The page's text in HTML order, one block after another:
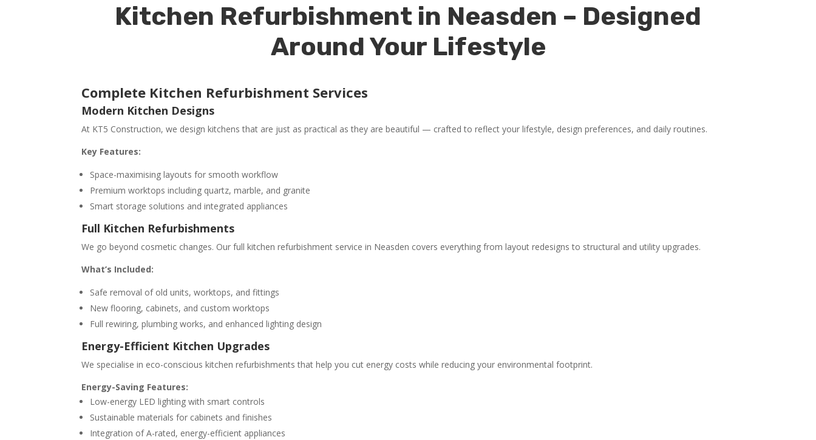
Kitchen Refurbishment in Neasden – Designed
Around Your Lifestyle
Complete Kitchen Refurbishment Services
Modern Kitchen Designs
At KT5 Construction, we design kitchens that are just as practical as they are beautiful — crafted to reflect your lifestyle, design preferences, and daily routines.
Key Features:
Space-maximising layouts for smooth workflow
Premium worktops including quartz, marble, and granite
Smart storage solutions and integrated appliances
Full Kitchen Refurbishments
We go beyond cosmetic changes. Our full kitchen refurbishment service in Neasden covers everything from layout redesigns to structural and utility upgrades.
What’s Included:
Safe removal of old units, worktops, and fittings
New flooring, cabinets, and custom worktops
Full rewiring, plumbing works, and enhanced lighting design
Energy-Efficient Kitchen Upgrades
We specialise in eco-conscious kitchen refurbishments that help you cut energy costs while reducing your environmental footprint.
Energy-Saving Features:
Low-energy LED lighting with smart controls
Sustainable materials for cabinets and finishes
Integration of A-rated, energy-efficient appliances